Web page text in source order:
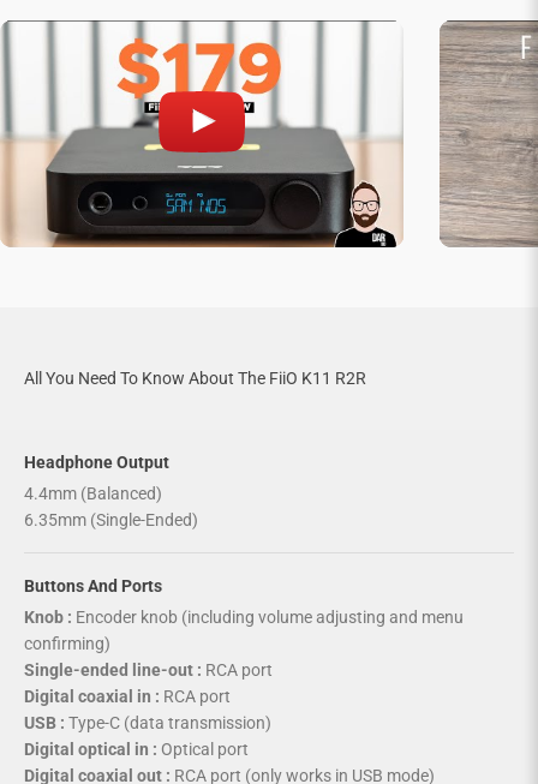
All You Need To Know About The FiiO K11 R2R
Headphone Output
4.4mm (Balanced)
6.35mm (Single-Ended)
Buttons And Ports
Knob : Encoder knob (including volume adjusting and menu
confirming)
Single-ended line-out : RCA port
Digital coaxial in : RCA port
USB : Type-C (data transmission)
Digital optical in : Optical port
Digital coaxial out : RCA port (only works in USB mode)